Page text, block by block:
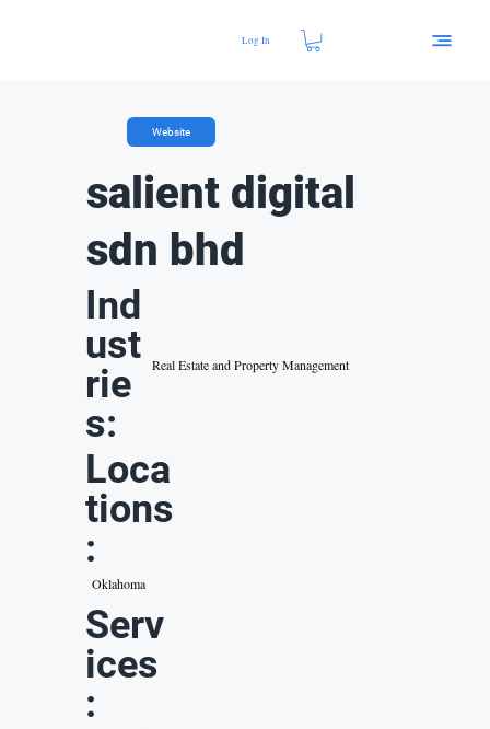
Log In
Website
salient digital
sdn bhd
Ind
ust
rie
s:
Real Estate and Property Management
Loca
tions
:
Oklahoma
Serv
ices
: